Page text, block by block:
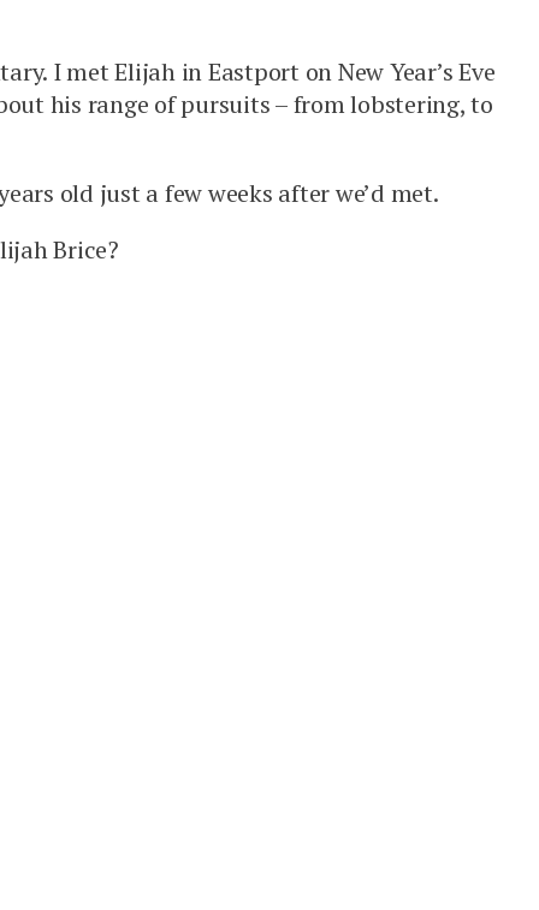
I met Elijah in Eastport on New Year’s Eve
his range of pursuits – from lobstering, to
old just a few weeks after we’d met.
Brice?